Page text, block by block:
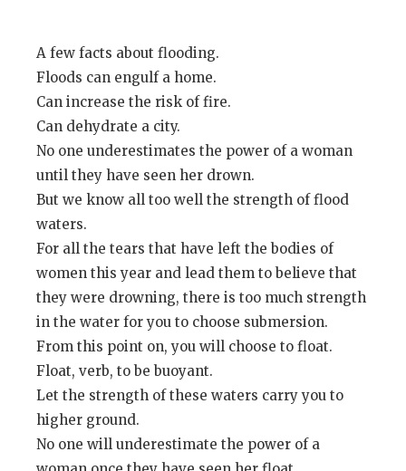
A few facts about flooding.
Floods can engulf a home.
Can increase the risk of fire.
Can dehydrate a city.
No one underestimates the power of a woman
until they have seen her drown.
But we know all too well the strength of flood
waters.
For all the tears that have left the bodies of
women this year and lead them to believe that
they were drowning, there is too much strength
in the water for you to choose submersion.
From this point on, you will choose to float.
Float, verb, to be buoyant.
Let the strength of these waters carry you to
higher ground.
No one will underestimate the power of a